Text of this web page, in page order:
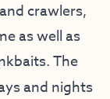
crawlers,
as well as
The
and nights